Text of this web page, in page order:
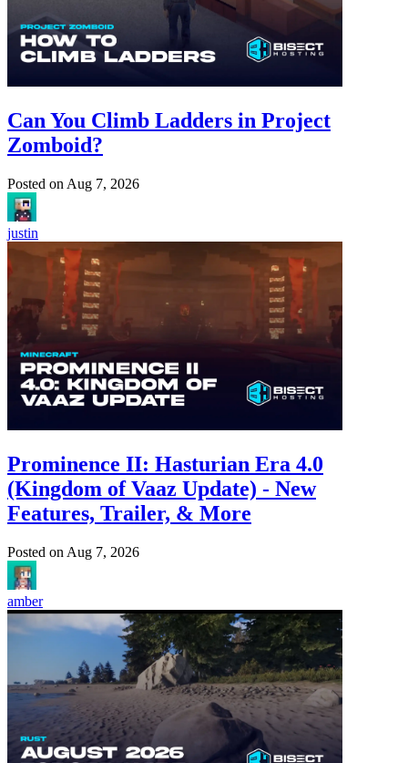
Can You Climb Ladders in Project
Zomboid?
Posted on Aug 7, 2026
justin
Prominence II: Hasturian Era 4.0
(Kingdom of Vaaz Update) - New
Features, Trailer, & More
Posted on Aug 7, 2026
amber